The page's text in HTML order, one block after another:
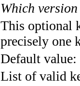
Which
This optional
precisely one
Default value:
List of valid